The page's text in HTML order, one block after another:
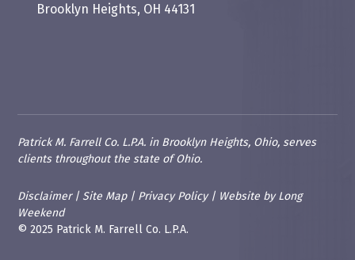
Brooklyn Heights, OH 44131
Patrick M. Farrell Co. L.P.A. in Brooklyn Heights, Ohio, serves
clients throughout the state of Ohio.
Disclaimer| Site Map| Privacy Policy| Website byLong
Weekend
© 2025 Patrick M. Farrell Co. L.P.A.